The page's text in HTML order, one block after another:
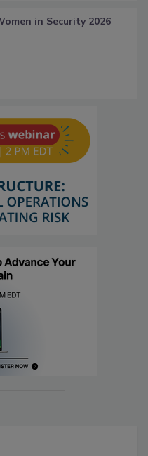
in Security 2026